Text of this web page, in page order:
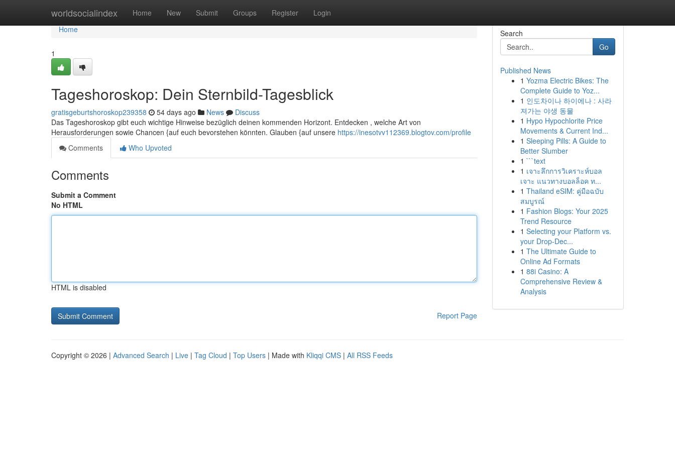
worldsocialindex Home New Submit Groups Register Login
Home
Home
1
Tageshoroskop: Dein Sternbild-Tagesblick
gratisgeburtshoroskop239358 54 days ago News
Discuss
Das Tageshoroskop gibt euch wichtige Hinweise bezüglich deinen kommenden Horizont. Entdecken , welche Art von
Herausforderungen sowie Chancen {auf euch bevorstehen könnten. Glauben {auf unsere https://inesotvv112369.blogtov.com/profile
Comments
Who Upvoted
Comments
Submit a Comment
No HTML
HTML is disabled
Report Page
Search
Go
Published News
1 Yozma Electric Bikes: The
Complete Guide to Yoz...
1 인도차이나 하이에나 : 사라
져가는 야생 동물
1 Hypo Hypochlorite Price
Movements & Current Ind...
1 Sleeping Pills: A Guide to
Better Slumber
1 ```text
1 เจาะลึกการวิเคราะห์บอล
เจาะ แนวทางบอลล็อค ท...
1 Thailand eSIM: คู่มือฉบับ
สมบูรณ์
1 Fashion Blogs: Your 2025
Trend Resource
1 Selecting your Platform vs.
your Drop-Dec...
1 The Ultimate Guide to
Online Ad Formats
1 88i Casino: A
Comprehensive Review &
Analysis
Copyright © 2026 | Advanced Search | Live | Tag Cloud | Top Users | Made with Kliqqi CMS | All RSS Feeds